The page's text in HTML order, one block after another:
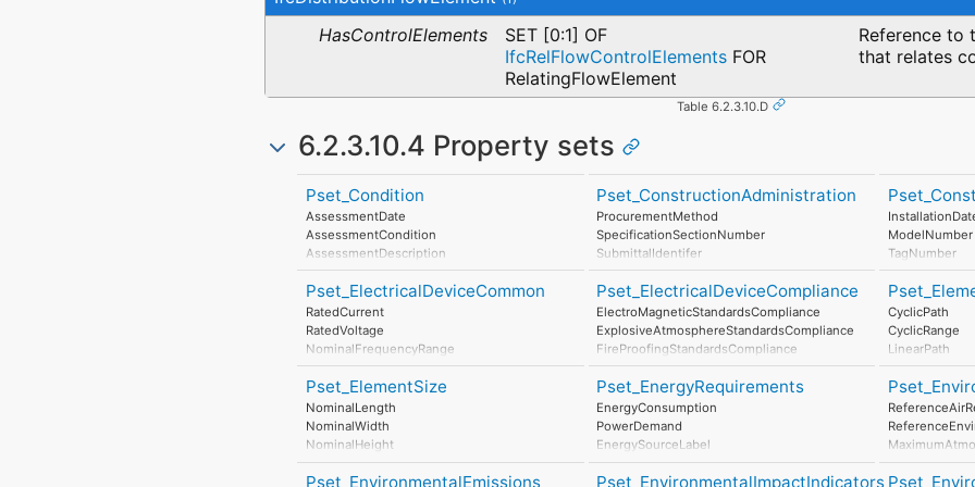
HasControlElements
SET [0:1] OF
IfcRelFlowControlElementsFOR
RelatingFlowElement
Reference to
that relates
Table 6.2.3.10.D
6.2.3.10.4 Property sets
Pset_Condition
AssessmentDate
AssessmentCondition
AssessmentDescription
AssessmentType
AssessmentMethod
LastAssessmentReport
NextAssessmentDate
AssessmentFrequency
Pset_ConstructionAdministration
ProcurementMethod
SpecificationSectionNumber
SubmittalIdentifer
ModelNumber
TagNumber
AssetIdentifier
Pset_ElectricalDeviceCommon
RatedCurrent
RatedVoltage
NominalFrequencyRange
PowerFactor
ConductorFunction
NumberOfPoles
HasProtectiveEarth
InsulationStandardClass
IP_Code
IK_Code
Pset_ElectricalDeviceCompliance
ElectroMagneticStandardsCompliance
ExplosiveAtmosphereStandardsCompliance
FireProofingStandardsCompliance
LightningProtectionStandardsCompliance
CyclicPath
CyclicRange
LinearPath
LinearRange
MinimumTime
Pset_ElementSize
NominalLength
NominalWidth
NominalHeight
Pset_EnergyRequirements
EnergyConsumption
PowerDemand
EnergySourceLabel
EnergyConversionEfficiency
Pset_EnvironmentalEmissions Pset_EnvironmentalImpactIndicators